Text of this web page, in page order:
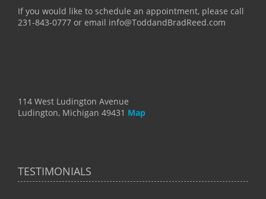
If you would like to schedule an appointment, please call
231-843-0777 or email info@ToddandBradReed.com
114 West Ludington Avenue
Ludington, Michigan 49431 Map
TESTIMONIALS